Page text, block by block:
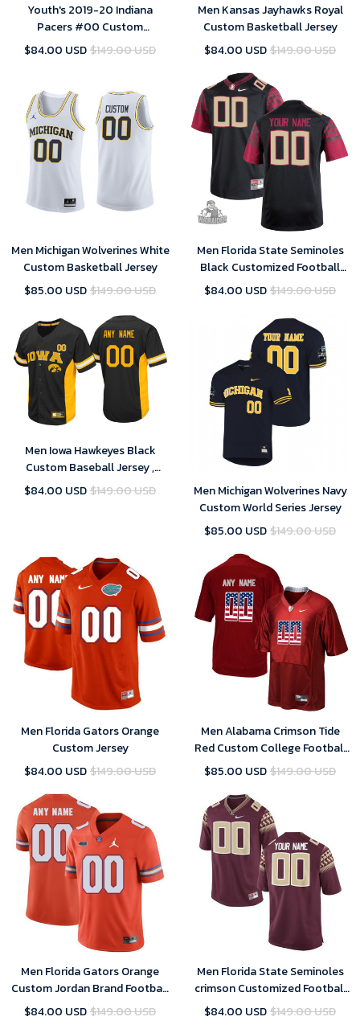
Youth's 2019-20 Indiana
Pacers #00 Custom
Statement Swingman Jersey -
$84.00 USD$149.00 USD
Men Kansas Jayhawks Royal
Custom Basketball Jersey
$84.00 USD$149.00 USD
Men Michigan Wolverines White
Custom Basketball Jersey
$85.00 USD$149.00 USD
Men Florida State Seminoles
Black Customized Football
Jersey, Custom NCAA Jersey
$84.00 USD$149.00 USD
Men Iowa Hawkeyes Black
Custom Baseball Jersey ,
Baseball Uniform
$84.00 USD$149.00 USD
Men Michigan Wolverines Navy
Custom World Series Jersey
$85.00 USD$149.00 USD
Men Florida Gators Orange
Custom Jersey
$84.00 USD$149.00 USD
Men Alabama Crimson Tide
Red Custom College Football
Limited Jersey
$85.00 USD$149.00 USD
Men Florida Gators Orange
Custom Jordan Brand Football
Jersey
$84.00 USD$149.00 USD
Men Florida State Seminoles
crimson Customized Football
Jersey
$84.00 USD$149.00 USD